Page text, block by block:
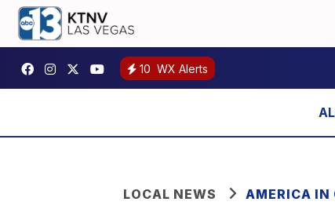
10 WX Alerts
LOCAL NEWS AMERICA IN